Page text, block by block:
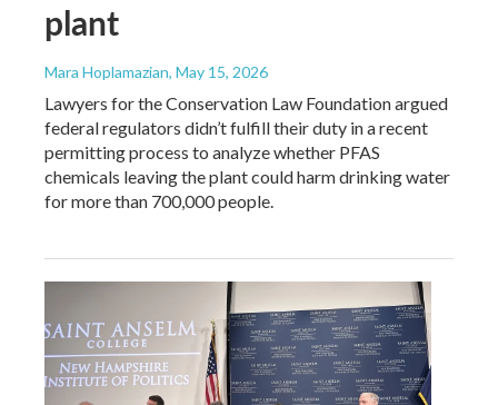
plant
Mara Hoplamazian, May 15, 2026
Lawyers for the Conservation Law Foundation argued
federal regulators didn’t fulfill their duty in a recent
permitting process to analyze whether PFAS
chemicals leaving the plant could harm drinking water
for more than 700,000 people.